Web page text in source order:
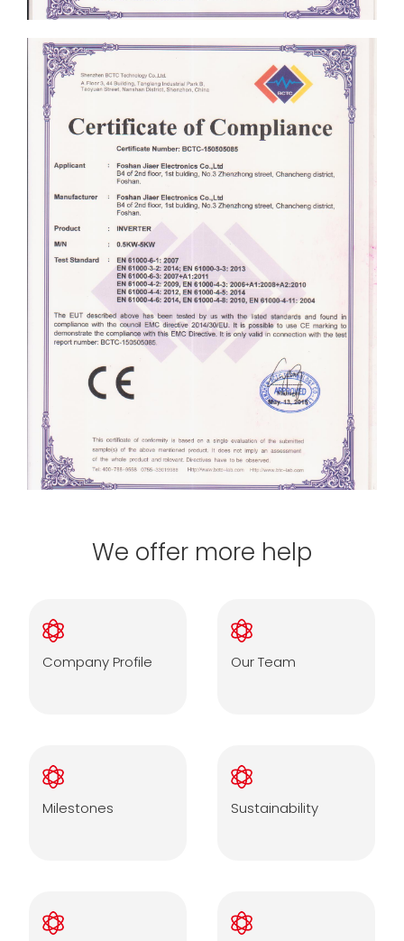
We offer more help
Company Profile Our Team
Milestones Sustainability